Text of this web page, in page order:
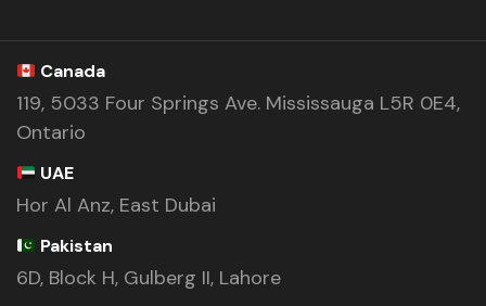
Canada
119, 5033 Four Springs Ave. Mississauga L5R 0E4,
Ontario
UAE
Hor Al Anz, East Dubai
Pakistan
6D, Block H, Gulberg II, Lahore